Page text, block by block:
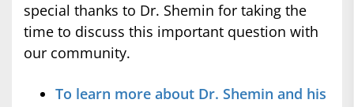
special thanks to Dr. Shemin for taking the
time to discuss this important question with
our community.
To learn more about Dr. Shemin and his